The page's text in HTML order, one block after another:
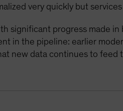
very quickly but
significant progress made
in the pipeline: earlier
new data continues to